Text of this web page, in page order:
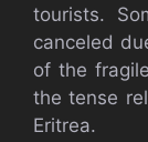
tourists.
canceled
of the
the tense
Eritrea.